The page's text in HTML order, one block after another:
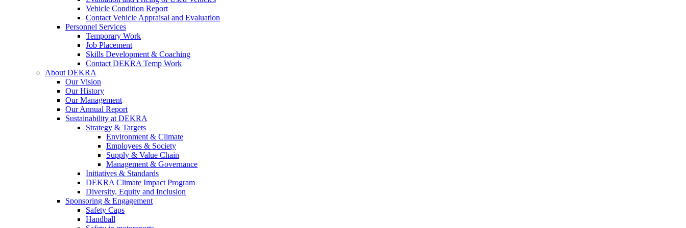
Vehicle Condition Report
Contact Vehicle Appraisal and Evaluation
Personnel Services
Temporary Work
Job Placement
Skills Development & Coaching
Contact DEKRA Temp Work
About DEKRA
Our Vision
Our History
Our Management
Our Annual Report
Sustainability at DEKRA
Strategy & Targets
Environment & Climate
Employees & Society
Supply & Value Chain
Management & Governance
Initiatives & Standards
DEKRA Climate Impact Program
Diversity, Equity and Inclusion
Sponsoring & Engagement
Safety Caps
Handball